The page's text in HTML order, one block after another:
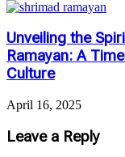
Unveiling the
Ramayan: A
Culture
April 16, 2025
Leave a Reply